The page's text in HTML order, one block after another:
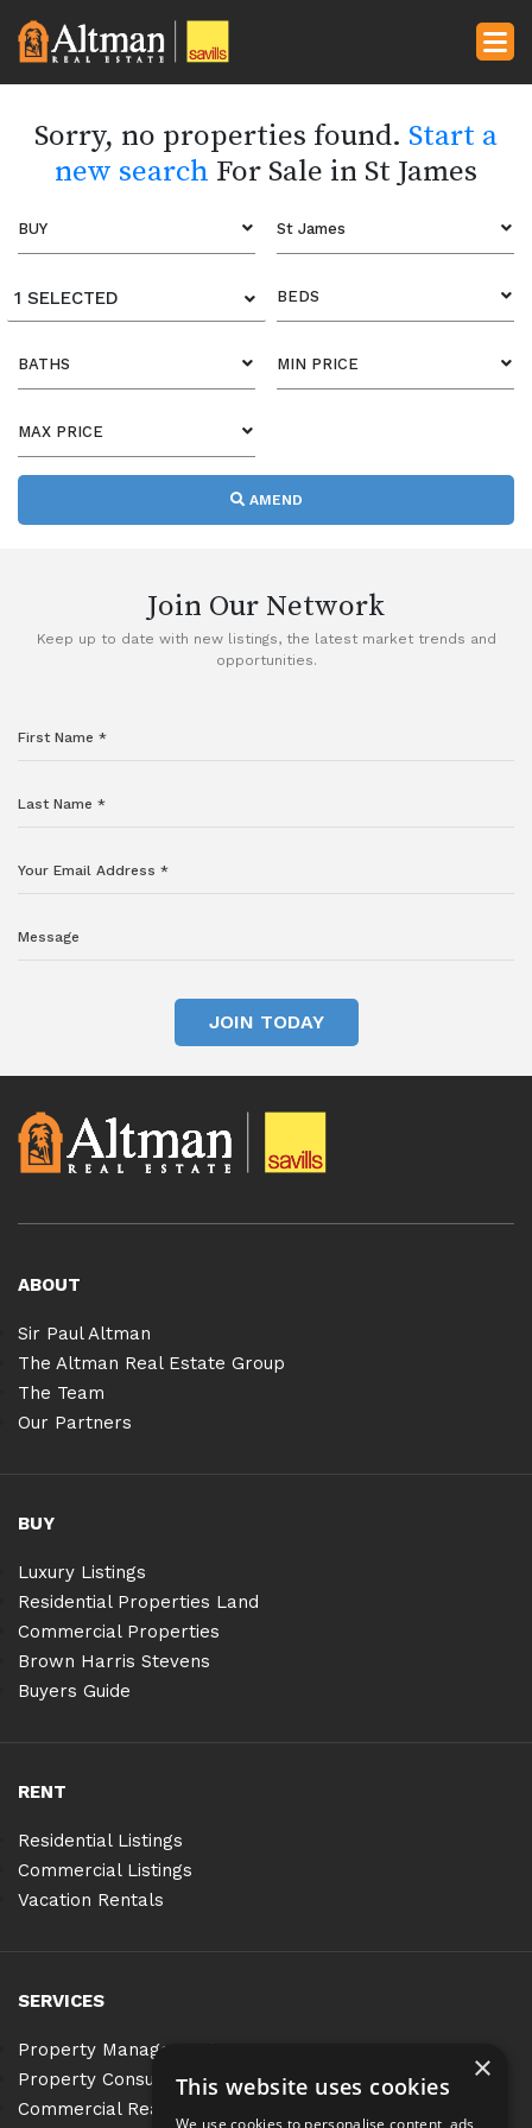
Sorry, no properties found. Start a
new search For Sale in St James
BUY St James
1 SELECTED BEDS
BATHS MIN PRICE
MAX PRICE
AMEND
Join Our Network
Keep up to date with new listings, the latest market trends and
opportunities.
JOIN TODAY
ABOUT
Sir Paul Altman
The Altman Real Estate Group
The Team
Our Partners
BUY
Luxury Listings
Residential Properties Land
Commercial Properties
Brown Harris Stevens
Buyers Guide
RENT
Residential Listings
Commercial Listings
Vacation Rentals
SERVICES
Property Management
Property Consulting
Commercial Real Estate Services
×
This website uses cookies
We use cookies to personalise content, ads